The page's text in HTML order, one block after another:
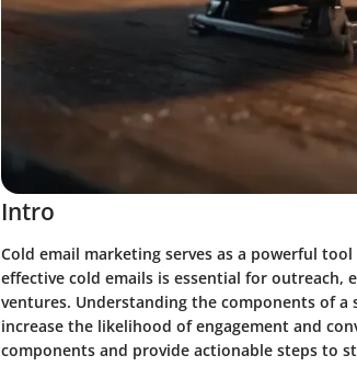
Intro
Cold email marketing serves as a powerful
effective cold emails is essential for
ventures. Understanding the components of
increase the likelihood of engagement and
components and provide actionable steps to